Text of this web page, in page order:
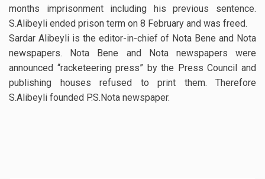
months imprisonment including his previous sentence.
S.Alibeyli ended prison term on 8 February and was freed.
Sardar Alibeyli is the editor-in-chief of Nota Bene and Nota
newspapers. Nota Bene and Nota newspapers were
announced “racketeering press” by the Press Council and
publishing houses refused to print them. Therefore
S.Alibeyli founded P.S.Nota newspaper.